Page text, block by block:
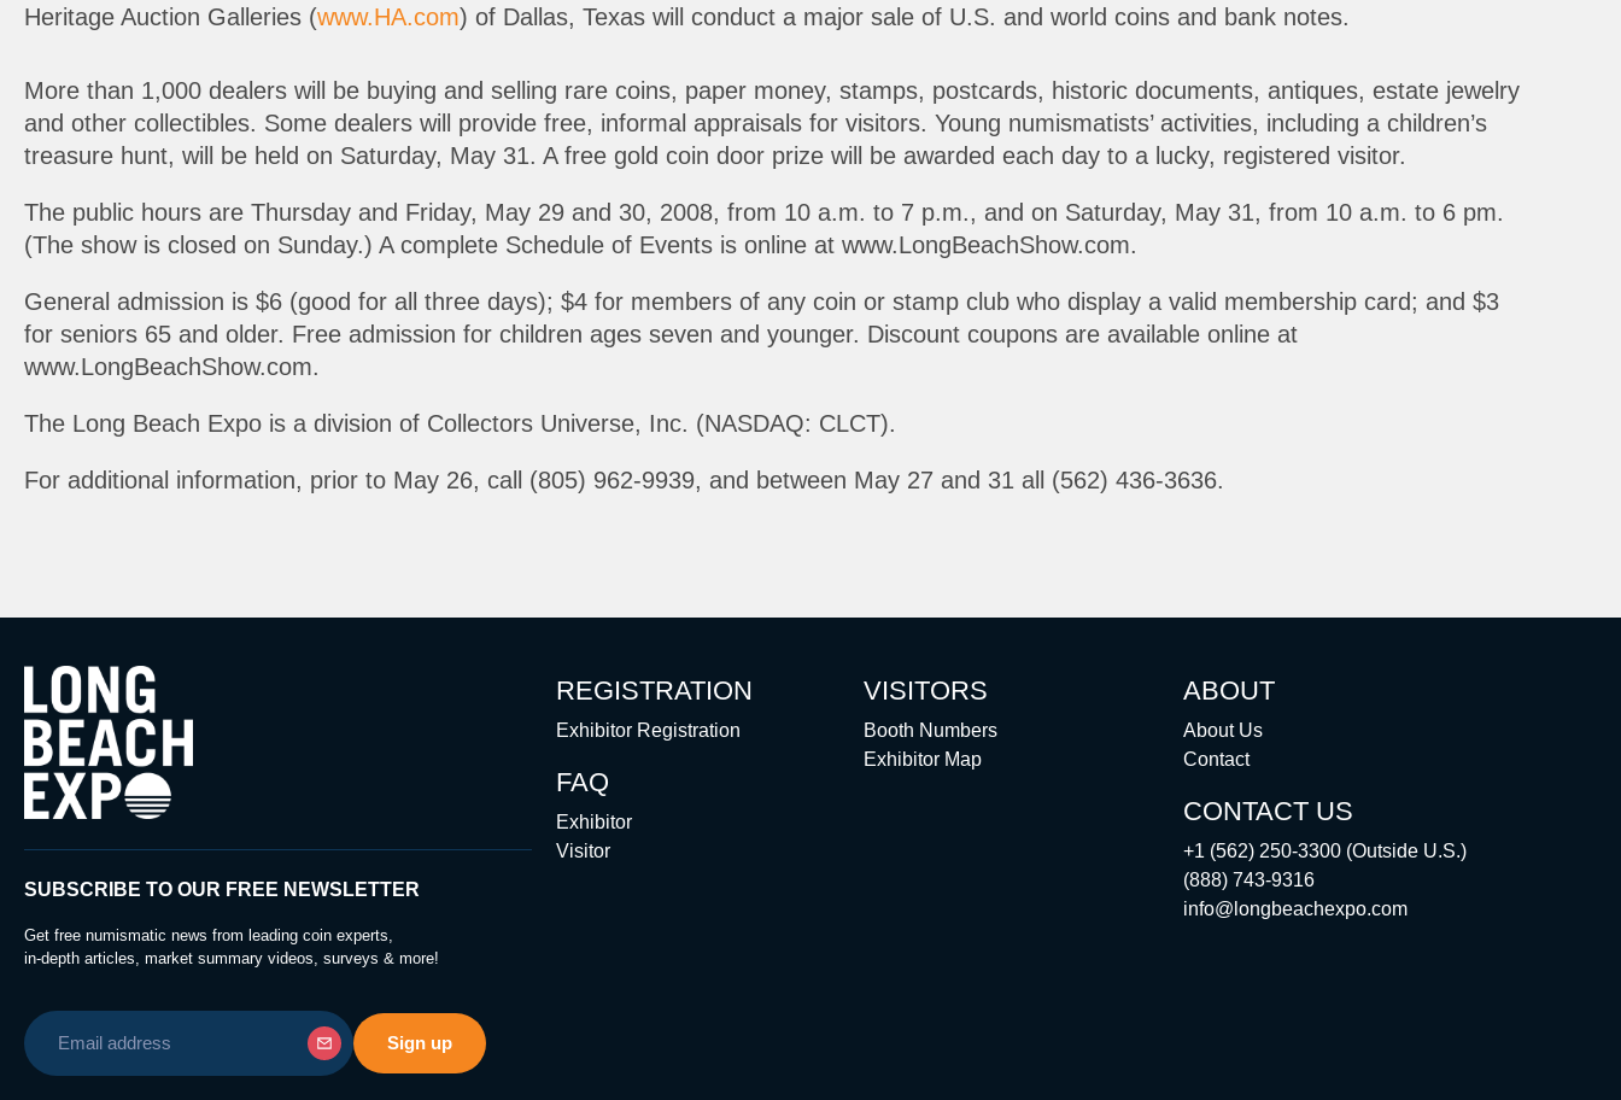
Heritage Auction Galleries (www.HA.com) of Dallas, Texas will conduct a major sale of U.S. and world coins and bank notes.
More than 1,000 dealers will be buying and selling rare coins, paper money, stamps, postcards, historic documents, antiques, estate jewelry
and other collectibles. Some dealers will provide free, informal appraisals for visitors. Young numismatists’ activities, including a children’s
treasure hunt, will be held on Saturday, May 31. A free gold coin door prize will be awarded each day to a lucky, registered visitor.
The public hours are Thursday and Friday, May 29 and 30, 2008, from 10 a.m. to 7 p.m., and on Saturday, May 31, from 10 a.m. to 6 pm.
(The show is closed on Sunday.) A complete Schedule of Events is online at www.LongBeachShow.com.
General admission is $6 (good for all three days); $4 for members of any coin or stamp club who display a valid membership card; and $3
for seniors 65 and older. Free admission for children ages seven and younger. Discount coupons are available online at
www.LongBeachShow.com.
The Long Beach Expo is a division of Collectors Universe, Inc. (NASDAQ: CLCT).
For additional information, prior to May 26, call (805) 962-9939, and between May 27 and 31 all (562) 436-3636.
SUBSCRIBE TO OUR FREE NEWSLETTER
Get free numismatic news from leading coin experts,
in-depth articles, market summary videos, surveys & more!
REGISTRATION
Exhibitor Registration
FAQ
Exhibitor
Visitor
VISITORS
Booth Numbers
Exhibitor Map
ABOUT
About Us
Contact
CONTACT US
+1 (562) 250-3300 (Outside U.S.)
(888) 743-9316
info@longbeachexpo.com